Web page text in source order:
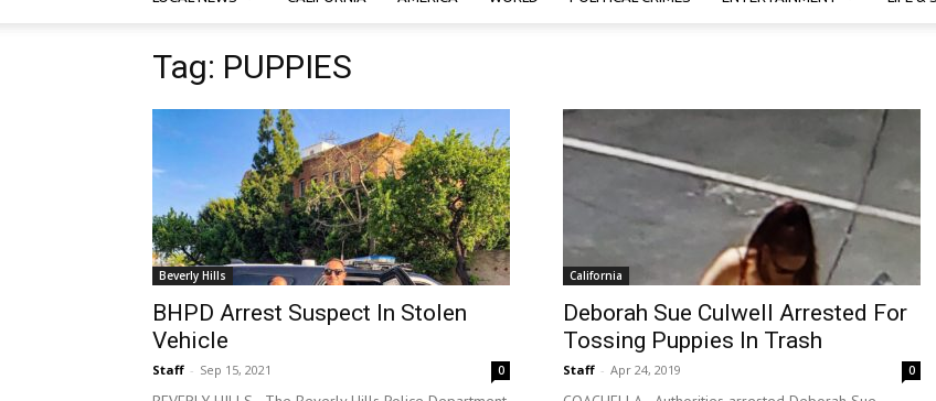
Tag: PUPPIES
Beverly Hills
BHPD Arrest Suspect In Stolen
Vehicle
Staff - Sep 15, 2021 0
California
Deborah Sue Culwell Arrested For
Tossing Puppies In Trash
Staff - Apr 24, 2019 0